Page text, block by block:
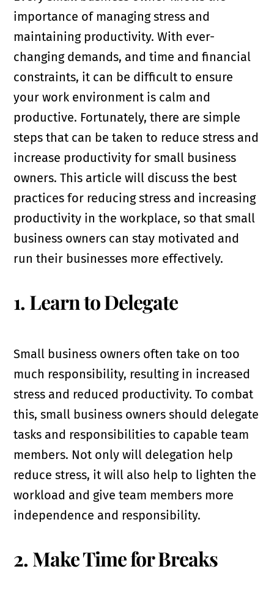
importance of managing stress and
maintaining productivity. With ever-
changing demands, and time and financial
constraints, it can be difficult to ensure
your work environment is calm and
productive. Fortunately, there are simple
steps that can be taken to reduce stress and
increase productivity for small business
owners. This article will discuss the best
practices for reducing stress and increasing
productivity in the workplace, so that small
business owners can stay motivated and
run their businesses more effectively.
1. Learn to Delegate
Small business owners often take on too
much responsibility, resulting in increased
stress and reduced productivity. To combat
this, small business owners should delegate
tasks and responsibilities to capable team
members. Not only will delegation help
reduce stress, it will also help to lighten the
workload and give team members more
independence and responsibility.
2. Make Time for Breaks